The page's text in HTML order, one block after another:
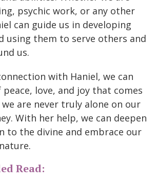
psychic work, or any other
can guide us in developing
using them to serve others and
us.
with Haniel, we can
peace, love, and joy that comes
are never truly alone on our
With her help, we can deepen
to the divine and embrace our
Read: